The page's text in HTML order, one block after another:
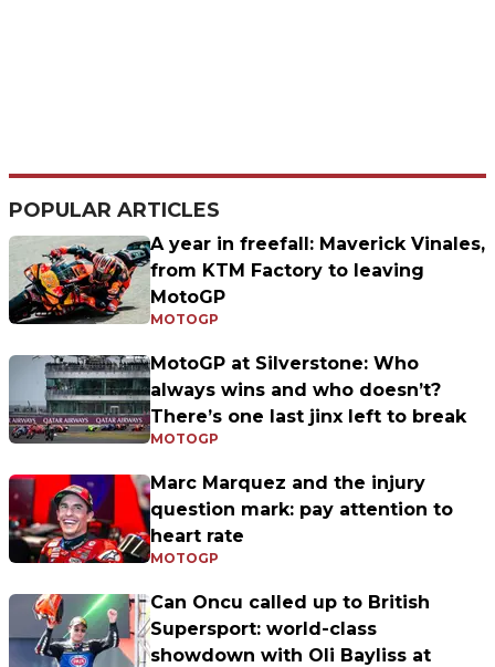
POPULAR ARTICLES
A year in freefall: Maverick Vinales,
from KTM Factory to leaving
MotoGP
MOTOGP
MotoGP at Silverstone: Who
always wins and who doesn’t?
There’s one last jinx left to break
MOTOGP
Marc Marquez and the injury
question mark: pay attention to
heart rate
MOTOGP
Can Oncu called up to British
Supersport: world-class
showdown with Oli Bayliss at